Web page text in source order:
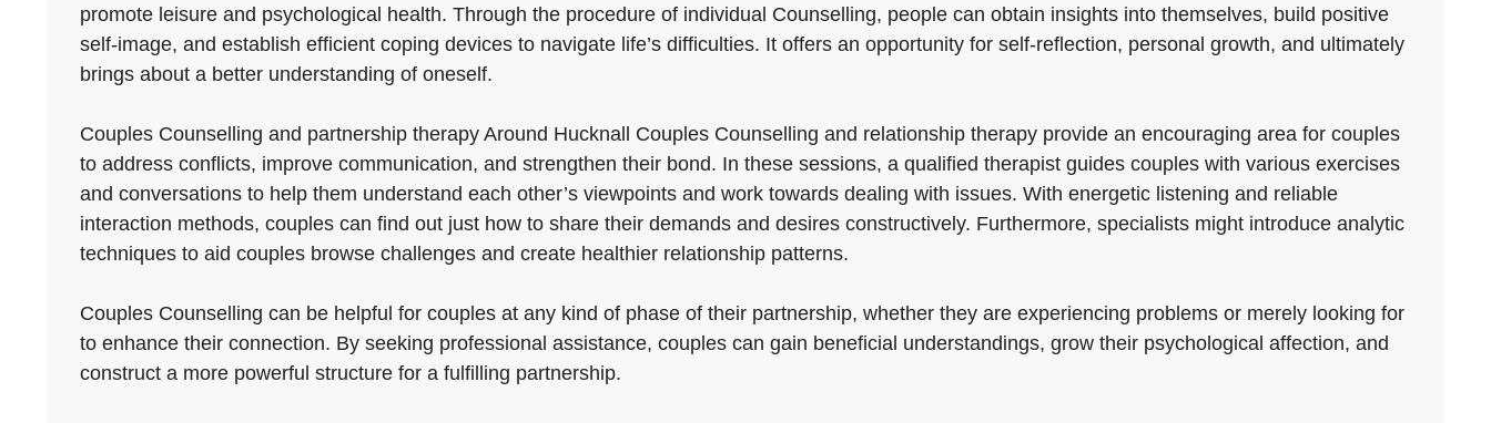
promote leisure and psychological health. Through the procedure of individual Counselling, people can obtain insights into themselves, build positive
self-image, and establish efficient coping devices to navigate life’s difficulties. It offers an opportunity for self-reflection, personal growth, and ultimately
brings about a better understanding of oneself.
Couples Counselling and partnership therapy Around Hucknall Couples Counselling and relationship therapy provide an encouraging area for couples
to address conflicts, improve communication, and strengthen their bond. In these sessions, a qualified therapist guides couples with various exercises
and conversations to help them understand each other’s viewpoints and work towards dealing with issues. With energetic listening and reliable
interaction methods, couples can find out just how to share their demands and desires constructively. Furthermore, specialists might introduce analytic
techniques to aid couples browse challenges and create healthier relationship patterns.
Couples Counselling can be helpful for couples at any kind of phase of their partnership, whether they are experiencing problems or merely looking for
to enhance their connection. By seeking professional assistance, couples can gain beneficial understandings, grow their psychological affection, and
construct a more powerful structure for a fulfilling partnership.